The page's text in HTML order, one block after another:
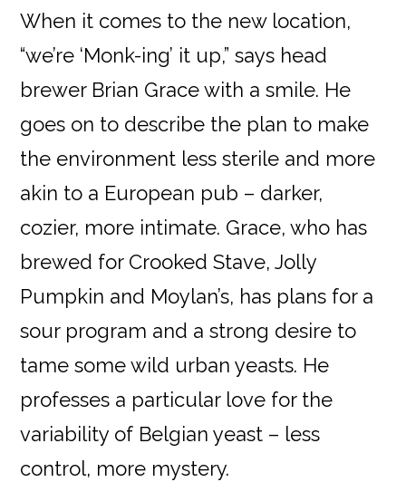
When it comes to the new location,
“we’re ‘Monk-ing’ it up,” says head
brewer Brian Grace with a smile. He
goes on to describe the plan to make
the environment less sterile and more
akin to a European pub – darker,
cozier, more intimate. Grace, who has
brewed for Crooked Stave, Jolly
Pumpkin and Moylan’s, has plans for a
sour program and a strong desire to
tame some wild urban yeasts. He
professes a particular love for the
variability of Belgian yeast – less
control, more mystery.